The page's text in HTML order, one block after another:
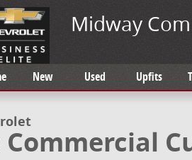
Midway
New Used Upfits
Commercial Cutaway
Commercial